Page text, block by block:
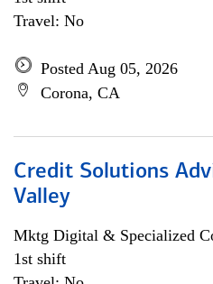
Travel: No
Posted Aug 05, 2026
Corona, CA
Credit Solutions
Valley
Mktg Digital & Specialized
1st shift